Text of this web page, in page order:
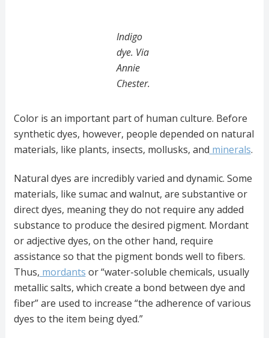
Indigo
dye. Via
Annie
Chester.
Color is an important part of human culture. Before
synthetic dyes, however, people depended on natural
materials, like plants, insects, mollusks, and minerals.
Natural dyes are incredibly varied and dynamic. Some
materials, like sumac and walnut, are substantive or
direct dyes, meaning they do not require any added
substance to produce the desired pigment. Mordant
or adjective dyes, on the other hand, require
assistance so that the pigment bonds well to fibers.
Thus, mordants or “water-soluble chemicals, usually
metallic salts, which create a bond between dye and
fiber” are used to increase “the adherence of various
dyes to the item being dyed.”